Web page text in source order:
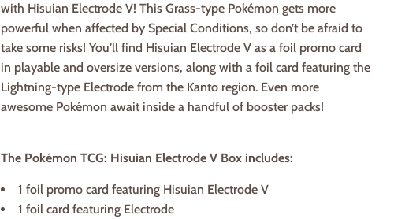
with Hisuian Electrode V! This Grass-type Pokémon gets more
powerful when affected by Special Conditions, so don’t be afraid to
take some risks! You’ll find Hisuian Electrode V as a foil promo card
in playable and oversize versions, along with a foil card featuring the
Lightning-type Electrode from the Kanto region. Even more
awesome Pokémon await inside a handful of booster packs!
The Pokémon TCG: Hisuian Electrode V Box includes:
1 foil promo card featuring Hisuian Electrode V
1 foil card featuring Electrode